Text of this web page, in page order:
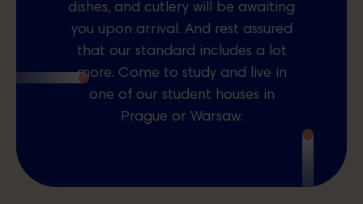
dishes, and cutlery will be awaiting
you upon arrival. And rest assured
that our standard includes a lot
more. Come to study and live in
one of our student houses in
Prague or Warsaw.